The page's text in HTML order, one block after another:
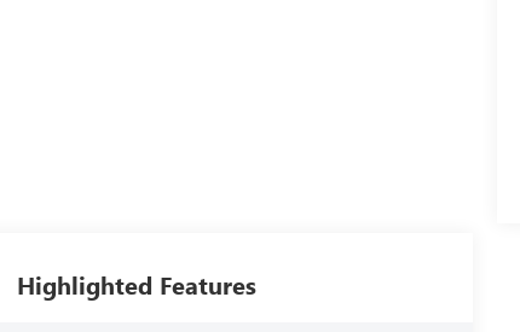
Highlighted Features